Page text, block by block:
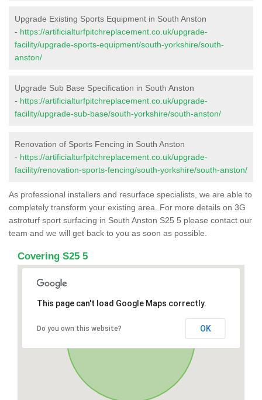
Upgrade Existing Sports Equipment in South Anston
- https://artificialturfpitchreplacement.co.uk/upgrade-
facility/upgrade-sports-equipment/south-yorkshire/south-
anston/
Upgrade Sub Base Specification in South Anston
- https://artificialturfpitchreplacement.co.uk/upgrade-
facility/upgrade-sub-base/south-yorkshire/south-anston/
Renovation of Sports Fencing in South Anston
- https://artificialturfpitchreplacement.co.uk/upgrade-
facility/renovation-sports-fencing/south-yorkshire/south-anston/
As professional installers and resurface specialists, we are able to
completely transform your existing area. For more details on 3G
astroturf sport surfacing in South Anston S25 5 please contact our
team and we will get back to you as soon as possible.
Covering S25 5
This page can't load Google Maps correctly.
Do you own this website? OK